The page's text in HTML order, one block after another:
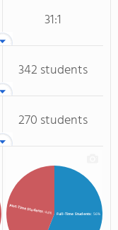
31:1
342 students
270 students
Full-Time Students: 56%
Part-Time Students: 44%